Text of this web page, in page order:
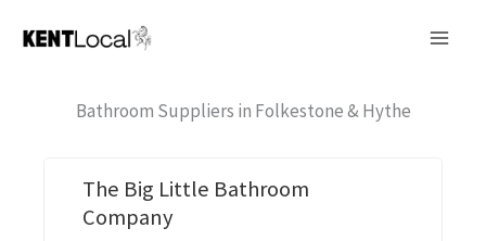
Bathroom Suppliers in Folkestone & Hythe
The Big Little Bathroom
Company